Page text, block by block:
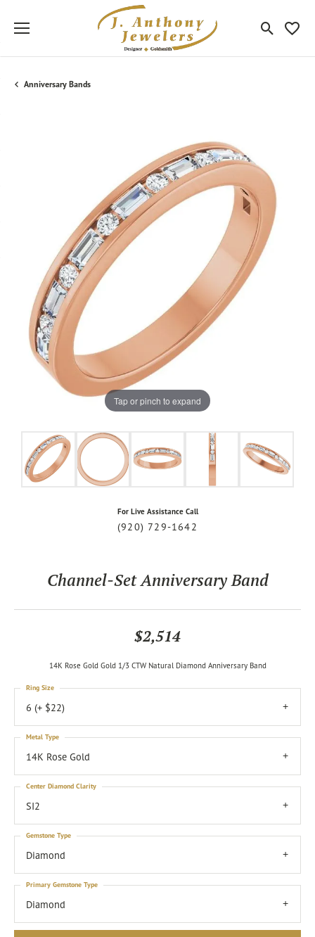
Toggle
Anniversary Bands
Tap or pinch to expand
For Live Assistance Call
(920) 729-1642
Channel-Set Anniversary Band
$2,514
14K Rose Gold Gold 1/3 CTW Natural Diamond Anniversary Band
6 (+ $22)
Ring Size
14K Rose Gold
Metal Type
SI2
Center Diamond Clarity
Diamond
Gemstone Type
Diamond
Primary Gemstone Type